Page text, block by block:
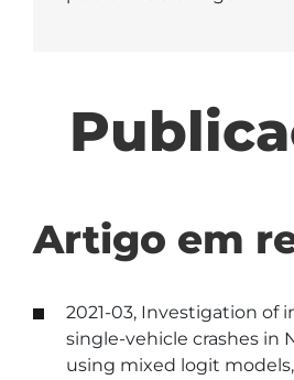
Artigo em
2021-03, Investigation of
single-vehicle crashes in
using mixed logit